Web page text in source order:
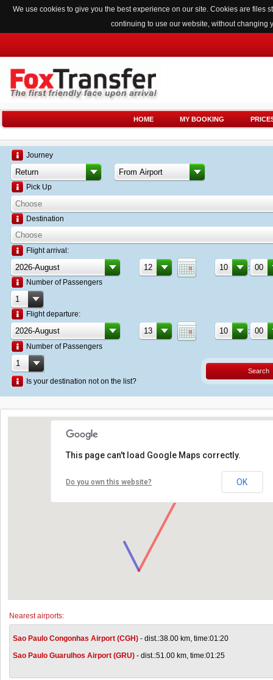
We use cookies to give you the best experience on our site. Cookies are
continuing to use our website, without changing
HOME MY BOOKING
Journey
Pick Up
Destination
Flight arrival:
:
Number of Passengers
Flight departure:
:
Number of Passengers
Is your destination not on the list?
Search
This page can't load Google Maps correctly.
Do you own this website? OK
Nearest airports:
Sao Paulo Congonhas Airport (CGH) - dist.:38.00 km, time:01:20
Sao Paulo Guarulhos Airport (GRU) - dist.:51.00 km, time:01:25